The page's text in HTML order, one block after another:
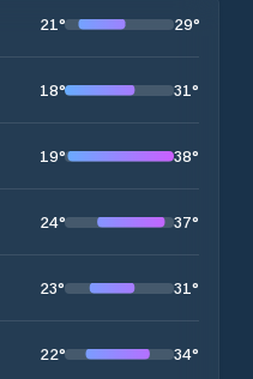
21° 29°
18° 31°
19° 38°
24° 37°
23° 31°
22° 34°